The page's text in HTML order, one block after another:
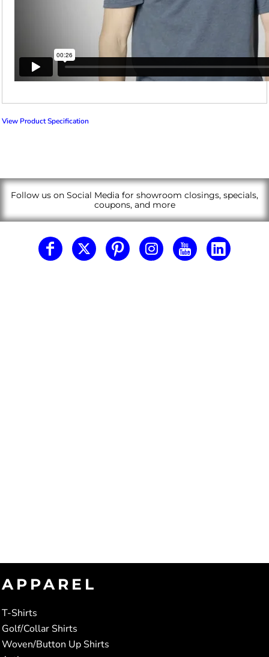
View Product Specification
Follow us on Social Media for showroom closings, specials,
coupons, and more
APPAREL
T-Shirts
Golf/Collar Shirts
Woven/Button Up Shirts